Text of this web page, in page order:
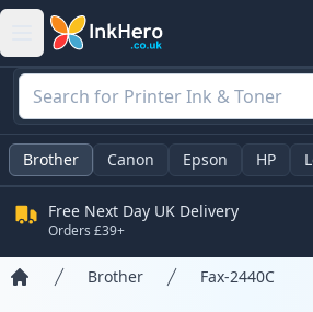
Brother Canon Epson HP
Free Next Day UK Delivery
Orders £39+
Brother Fax-2440C